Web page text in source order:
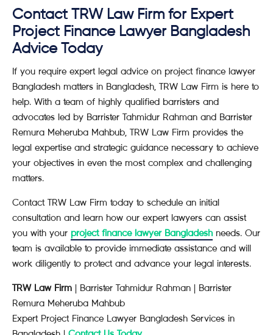
Contact TRW Law Firm for Expert
Project Finance Lawyer Bangladesh
Advice Today
If you require expert legal advice on project finance lawyer
Bangladesh matters in Bangladesh, TRW Law Firm is here to
help. With a team of highly qualified barristers and
advocates led by Barrister Tahmidur Rahman and Barrister
Remura Meheruba Mahbub, TRW Law Firm provides the
legal expertise and strategic guidance necessary to achieve
your objectives in even the most complex and challenging
matters.
Contact TRW Law Firm today to schedule an initial
consultation and learn how our expert lawyers can assist
you with your project finance lawyer Bangladesh needs. Our
team is available to provide immediate assistance and will
work diligently to protect and advance your legal interests.
TRW Law Firm | Barrister Tahmidur Rahman | Barrister
Remura Meheruba Mahbub
Expert Project Finance Lawyer Bangladesh Services in